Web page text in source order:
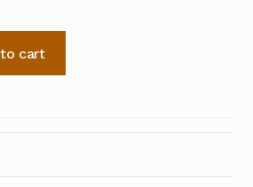
cart